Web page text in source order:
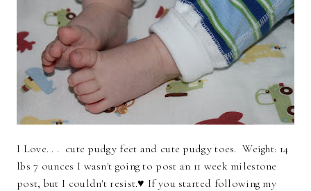
I Love. . . cute pudgy feet and cute pudgy toes. Weight: 14
lbs 7 ounces I wasn't going to post an 11 week milestone
post, but I couldn't resist.♥ If you started following my